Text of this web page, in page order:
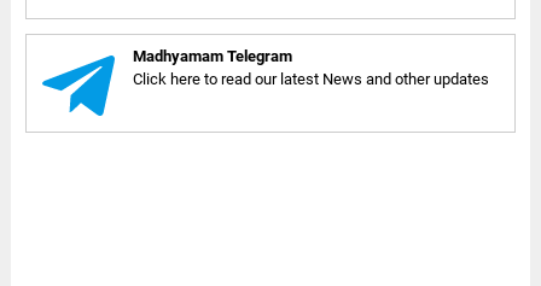
Madhyamam Telegram
Click here to read our latest News and other updates